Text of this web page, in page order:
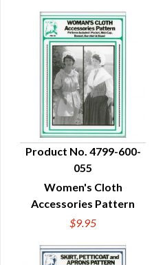
QUICK VIEW
Product No. 4799-600-
055
Women's Cloth
Accessories Pattern
$9.95